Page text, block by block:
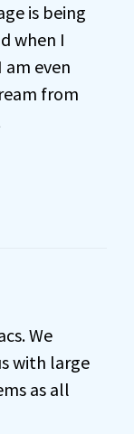
is being
when I
even
from
We
with large
as all